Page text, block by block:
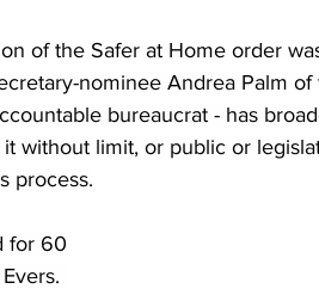
of the Safer at Home order
nominee Andrea Palm
bureaucrat - has
without limit, or public or
process.
for 60